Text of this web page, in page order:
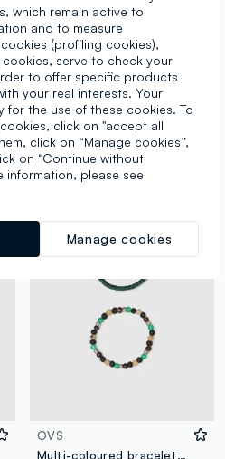
OVS
€ 9,95
1 Colours
OVS
Multi-coloured bracelet bipack with glass beads and woven design
which remain active to
and to measure
(profiling cookies),
serve to check your
to offer specific products
your real interests. Your
for the use of these cookies. To
click on "accept all
click on “Manage cookies”,
on “Continue without
information, please see
Manage cookies